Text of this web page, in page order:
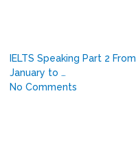
IELTS Speaking Part 2 From
January to …
No Comments